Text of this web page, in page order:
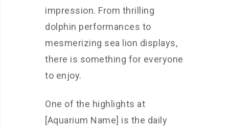
impression. From thrilling
dolphin performances to
mesmerizing sea lion displays,
there is something for everyone
to enjoy.
One of the highlights at
[Aquarium Name] is the daily